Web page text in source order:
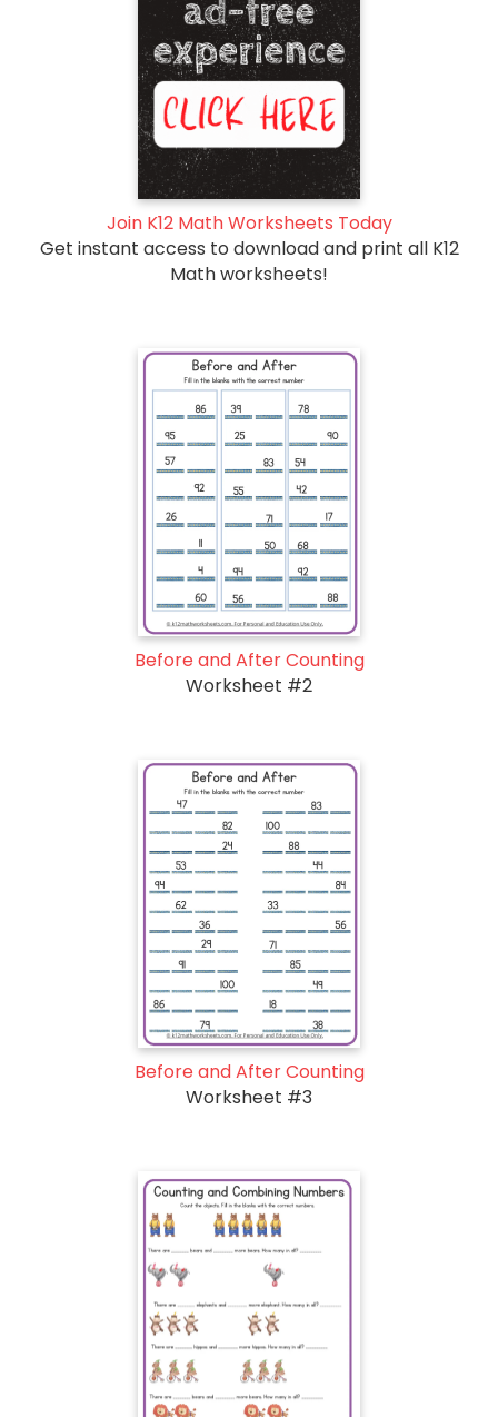
Join K12 Math Worksheets Today
Get instant access to download and print all K12
Math worksheets!
Before and After Counting
Worksheet #2
Before and After Counting
Worksheet #3